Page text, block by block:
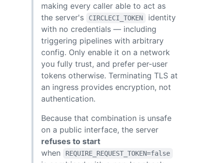
making every caller able to act as
the server's
CIRCLECI_TOKEN
identity
with no credentials — including
triggering pipelines with arbitrary
config. Only enable it on a network
you fully trust, and prefer per-user
tokens otherwise. Terminating TLS at
an ingress provides encryption, not
authentication.
Because that combination is unsafe
on a public interface, the server
refuses to start
when
REQUIRE_REQUEST_TOKEN=false